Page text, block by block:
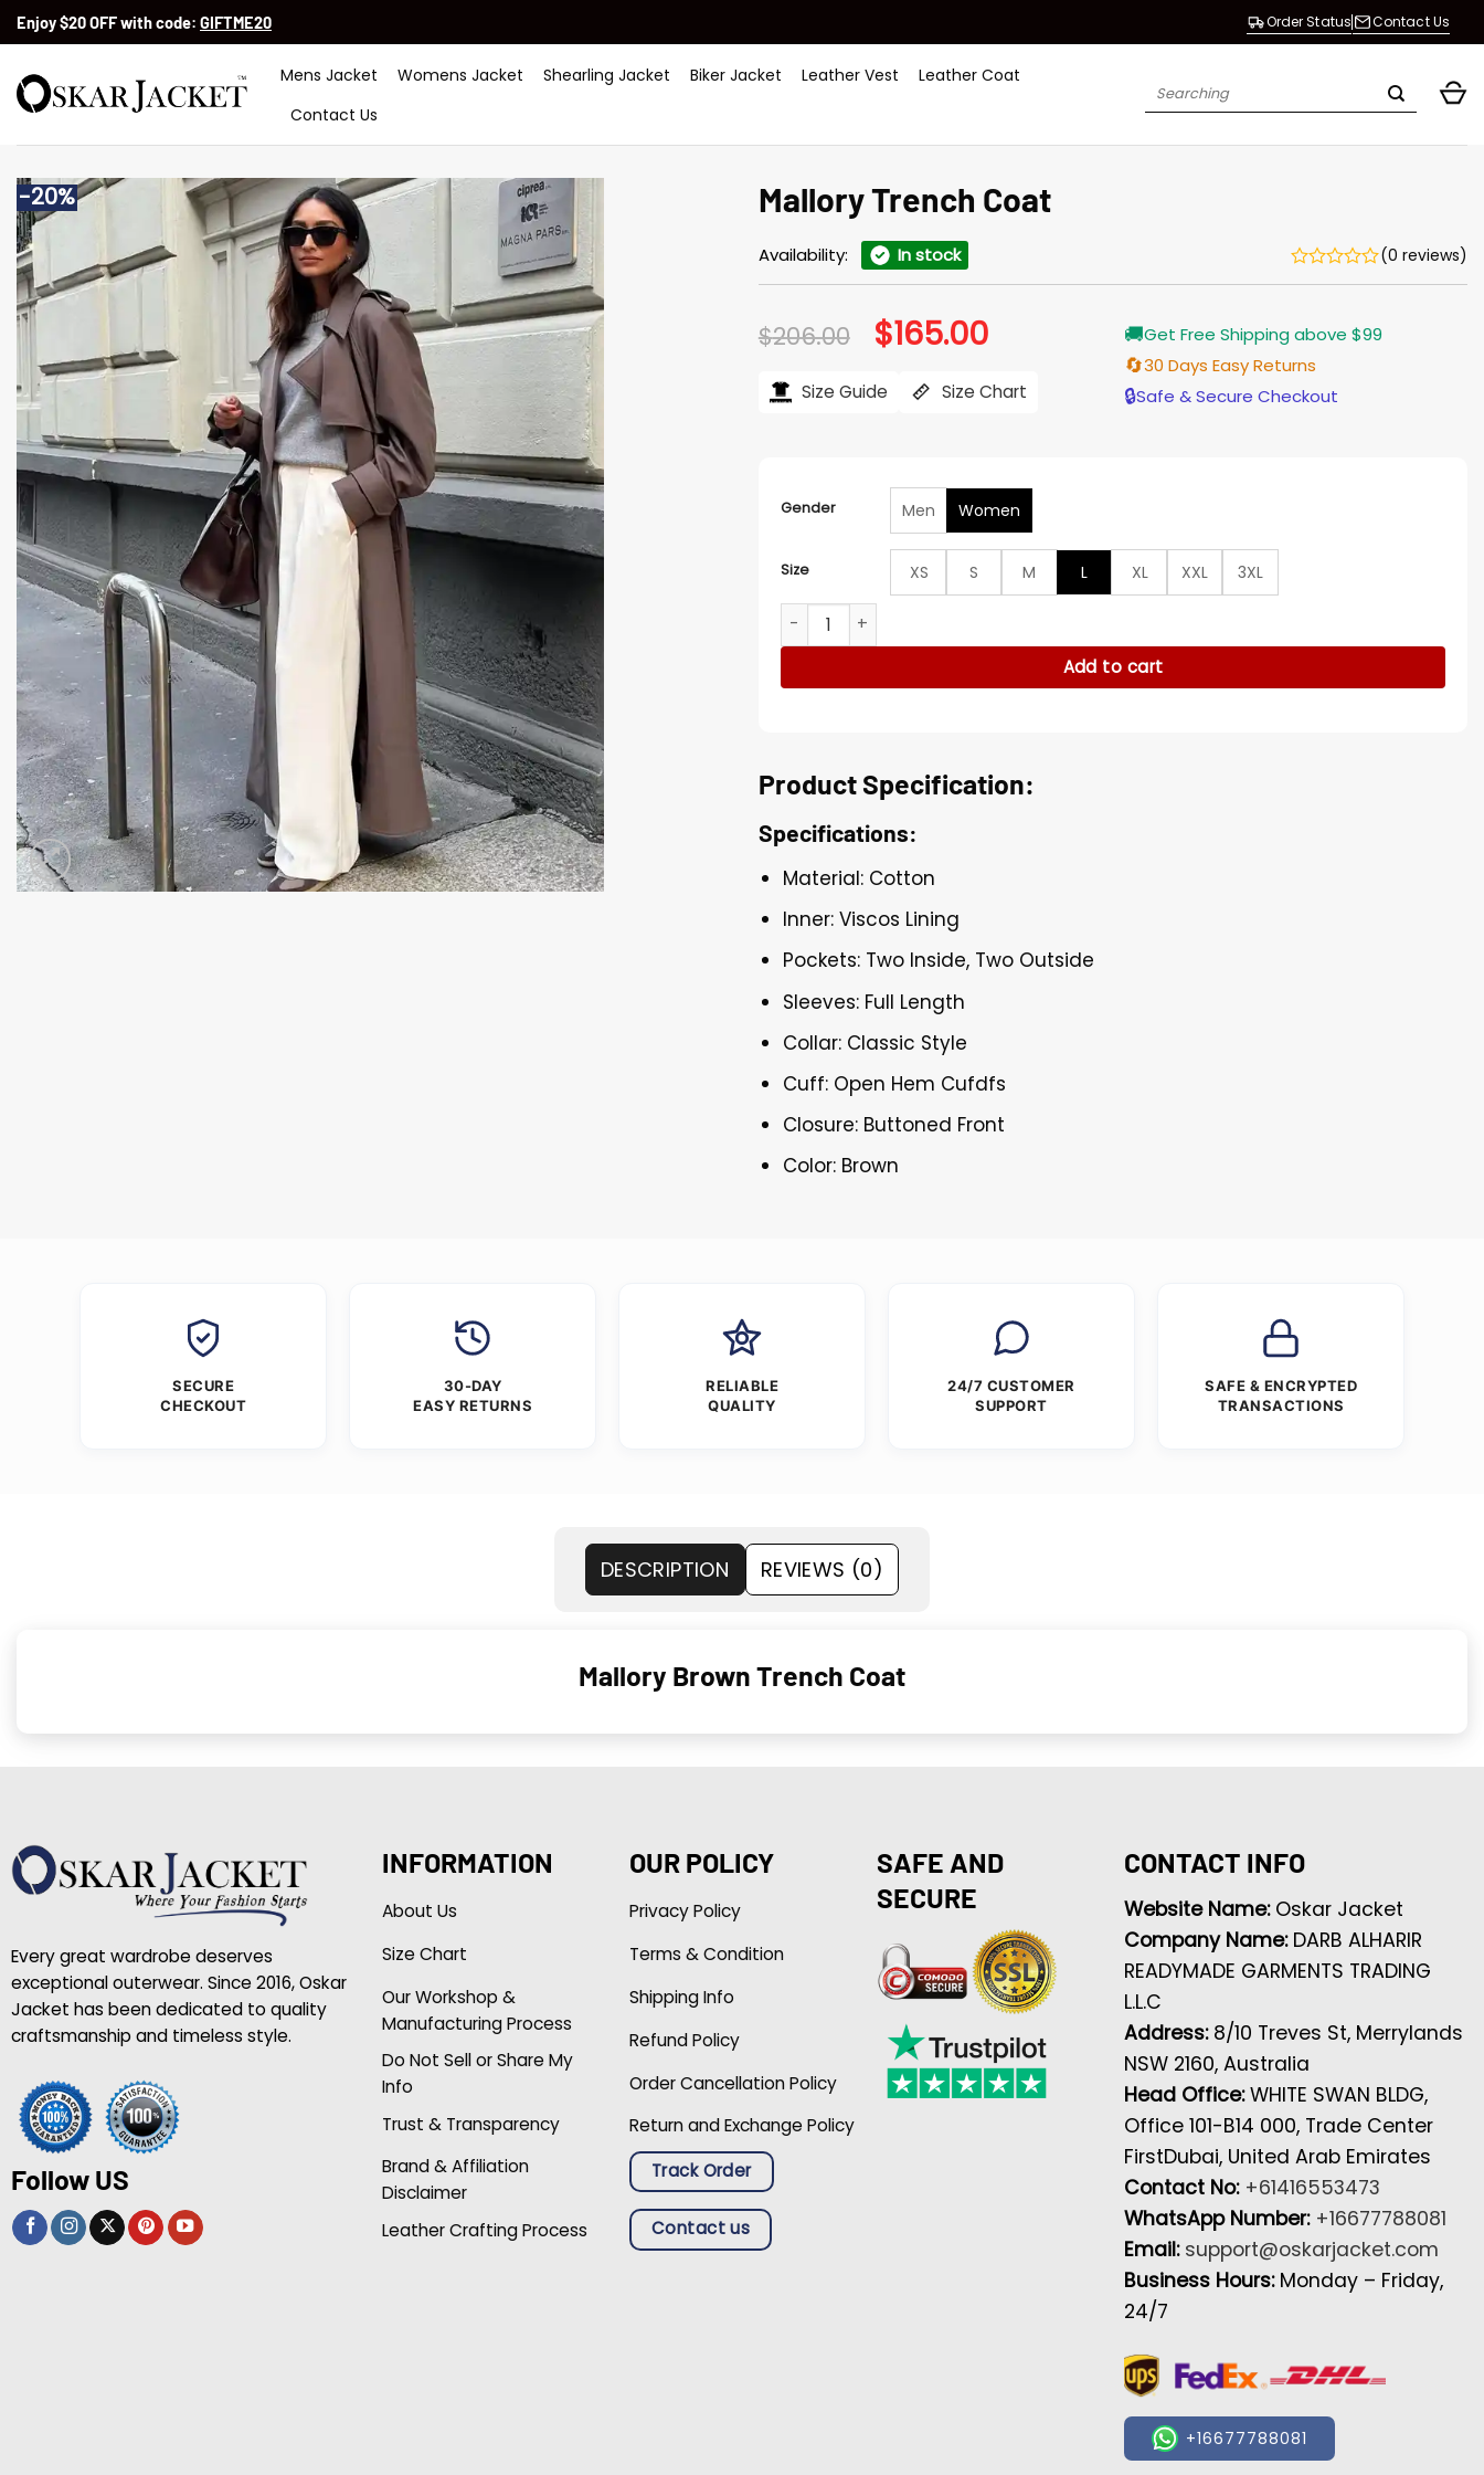
SkipEnjoy $20 OFF with code: GIFTME20 Order Status Contact Us
Mens Jacket Womens Jacket Shearling Jacket Biker Jacket Leather Vest
Leather Coat
Contact Us
Search
-20% Mallory Trench Coat
Availability: In stock (0 reviews)
$206.00 Original
price
$206.00.
$165.00Current
price
$165.00.
Size Guide Size Chart
🚚Get Free Shipping above $99
🔄30 Days Easy Returns
🔒Safe & Secure Checkout
Gender Men Women
Size XS S M L XL XXL
3XL
Mallory Trench Coat quantity
Add to cart
Product Specification:
Specifications:
Material: Cotton
Inner: Viscos Lining
Pockets: Two Inside, Two Outside
Sleeves: Full Length
Collar: Classic Style
Cuff: Open Hem Cufdfs
Closure: Buttoned Front
Color: Brown
SECURE
CHECKOUT
30-DAY
EASY RETURNS
RELIABLE
QUALITY
24/7 CUSTOMER
SUPPORT
SAFE & ENCRYPTED
TRANSACTIONS
DESCRIPTION REVIEWS (0)
Mallory Brown Trench Coat
Every great wardrobe deserves
exceptional outerwear. Since 2016, Oskar
Jacket has been dedicated to quality
craftsmanship and timeless style.
Follow US
INFORMATION
About Us
Size Chart
Our Workshop &
Manufacturing Process
Do Not Sell or Share My
Info
Trust & Transparency
Brand & Affiliation
Disclaimer
Leather Crafting Process
OUR POLICY
Privacy Policy
Terms & Condition
Shipping Info
Refund Policy
Order Cancellation Policy
Return and Exchange Policy
Track Order
Contact us
SAFE AND
SECURE
CONTACT INFO
Website Name: Oskar Jacket
Company Name: DARB ALHARIR
READYMADE GARMENTS TRADING
L.L.C
Address: 8/10 Treves St, Merrylands
NSW 2160, Australia
Head Office:WHITE SWAN BLDG,
Office 101-B14 000, Trade Center
FirstDubai, United Arab Emirates
Contact No: +61416553473
WhatsApp Number: +16677788081
Email: support@oskarjacket.com
Business Hours: Monday – Friday,
24/7
+16677788081